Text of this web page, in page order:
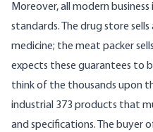
Moreover, all modern
standards. The drug store
medicine; the meat packer
expects these guarantees to
think of the thousands upon
industrial 373 products that
and specifications. The buyer